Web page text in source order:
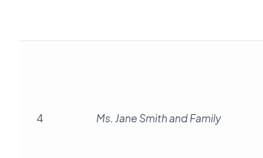
4 Ms. Jane Smith and Family